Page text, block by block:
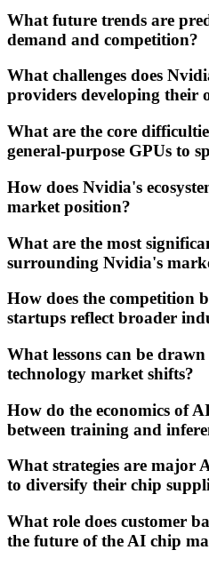
What future trends are
demand and competition?
What challenges does
providers developing their
What are the core
general-purpose GPUs to
How does Nvidia's
market position?
What are the most
surrounding Nvidia's
How does the competition
startups reflect broader
What lessons can be
technology market shifts?
How do the economics of
between training and
What strategies are major
to diversify their chip
What role does customer
the future of the AI chip